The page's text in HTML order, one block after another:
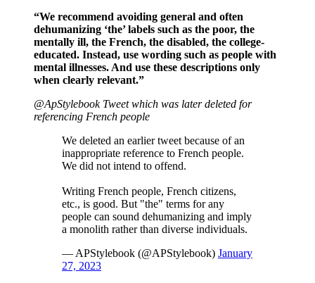
“We recommend avoiding general and often
dehumanizing ‘the’ labels such as the poor, the
mentally ill, the French, the disabled, the college-
educated. Instead, use wording such as people with
mental illnesses. And use these descriptions only
when clearly relevant.”
@ApStylebook Tweet which was later deleted for
referencing French people
We deleted an earlier tweet because of an
inappropriate reference to French people.
We did not intend to offend.
Writing French people, French citizens,
etc., is good. But "the" terms for any
people can sound dehumanizing and imply
a monolith rather than diverse individuals.
— APStylebook (@APStylebook) January
27, 2023